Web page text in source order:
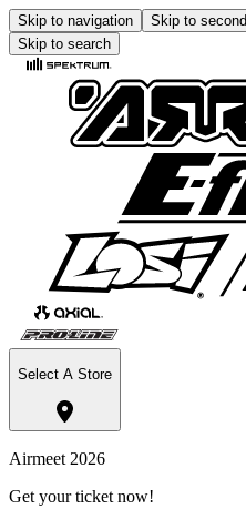
Skip to navigation Skip to
Skip to search
Select A Store
Airmeet 2026
Get your ticket now!